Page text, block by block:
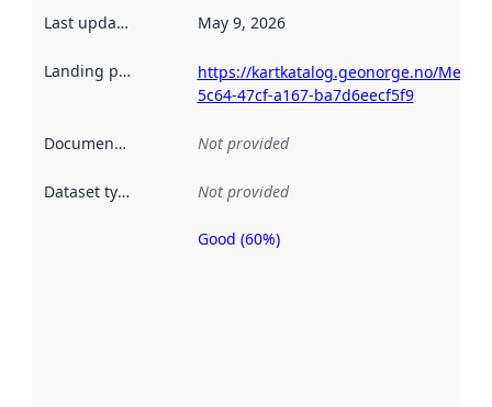
Last updated May 9, 2026
Landing page
https://kartkatalog.geonorge.no/
5c64-47cf-a167-ba7d6eecf5f9
Documentation Not provided
Dataset type Not provided
Metadata
Good (60%)